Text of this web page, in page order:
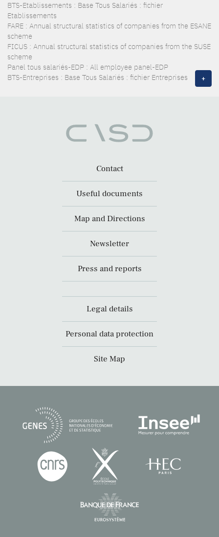
BTS-Etablissements : Base Tous Salariés : fichier
Etablissements
FARE : Annual structural statistics of companies from the ESANE
scheme
FICUS : Annual structural statistics of companies from the SUSE
scheme
Panel tous salariés-EDP : All employee panel-EDP
BTS-Entreprises : Base Tous Salariés : fichier Entreprises
+
Contact
Useful documents
Map and Directions
Newsletter
Press and reports
Legal details
Personal data protection
Site Map